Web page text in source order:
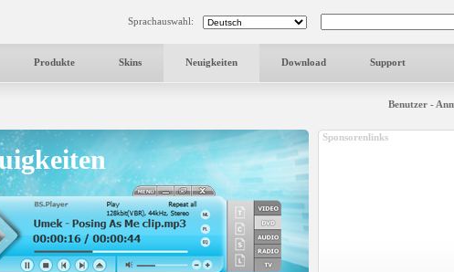
Sprachauswahl:
Produkte Skins Neuigkeiten Download Support
Benutzer -
Sponsorenlinks